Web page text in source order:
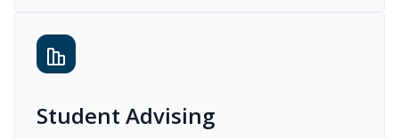
Student Advising